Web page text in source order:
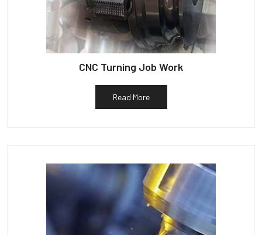
CNC Turning Job Work
Read More